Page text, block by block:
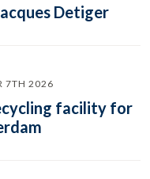
Detiger
7TH 2026
facility for